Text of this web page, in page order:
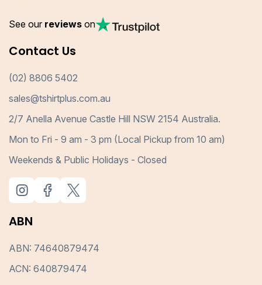
See our reviews on
Contact Us
(02) 8806 5402
sales@tshirtplus.com.au
2/7 Anella Avenue Castle Hill NSW 2154 Australia.
Mon to Fri - 9 am - 3 pm (Local Pickup from 10 am)
Weekends & Public Holidays - Closed
ABN
ABN: 74640879474
ACN: 640879474